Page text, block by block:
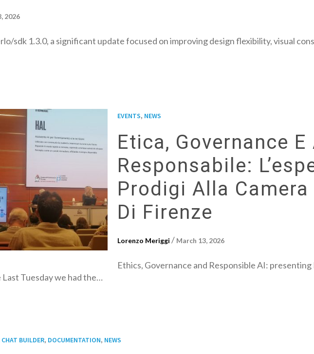
2026
sdk 1.3.0, a significant update focused on improving design flexibility, visual
EVENTS, NEWS
Etica, Governance E
Responsabile:
Prodigi Alla
Di Firenze
Lorenzo Meriggi / March 13, 2026
Ethics, Governance and Responsible AI:
Tuesday we had the…
BUILDER, DOCUMENTATION, NEWS